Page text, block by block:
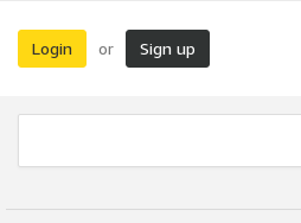
Login or Sign up